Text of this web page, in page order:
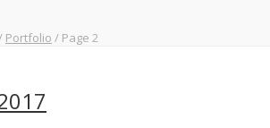
Portfolio / Page 2